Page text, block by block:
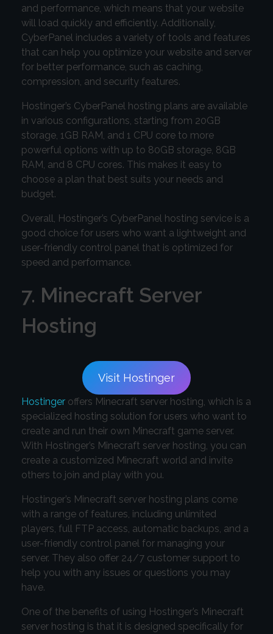
and performance, which means that your website
will load quickly and efficiently. Additionally,
CyberPanel includes a variety of tools and features
that can help you optimize your website and server
for better performance, such as caching,
compression, and security features.
Hostinger’s CyberPanel hosting plans are available
in various configurations, starting from 20GB
storage, 1GB RAM, and 1 CPU core to more
powerful options with up to 80GB storage, 8GB
RAM, and 8 CPU cores. This makes it easy to
choose a plan that best suits your needs and
budget.
Overall, Hostinger’s CyberPanel hosting service is a
good choice for users who want a lightweight and
user-friendly control panel that is optimized for
speed and performance.
7. Minecraft Server
Hosting
Visit Hostinger
Hostinger offers Minecraft server hosting, which is a
specialized hosting solution for users who want to
create and run their own Minecraft game server.
With Hostinger’s Minecraft server hosting, you can
create a customized Minecraft world and invite
others to join and play with you.
Hostinger’s Minecraft server hosting plans come
with a range of features, including unlimited
players, full FTP access, automatic backups, and a
user-friendly control panel for managing your
server. They also offer 24/7 customer support to
help you with any issues or questions you may
have.
One of the benefits of using Hostinger’s Minecraft
server hosting is that it is designed specifically for